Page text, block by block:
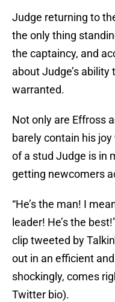
Judge returning to
the only thing
the captaincy, and
about Judge’s
warranted.
Not only are Effross
barely contain his
of a stud Judge is in
getting newcomers
“He’s the man! I
leader! He’s the
clip tweeted by
out in an efficient and
shockingly, comes
Twitter bio).